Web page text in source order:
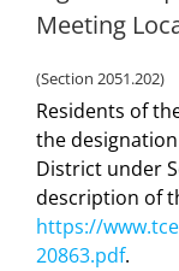
Meeting
(Section 2051.202)
Residents of
the
District under
description of
https://
20863.pdf.